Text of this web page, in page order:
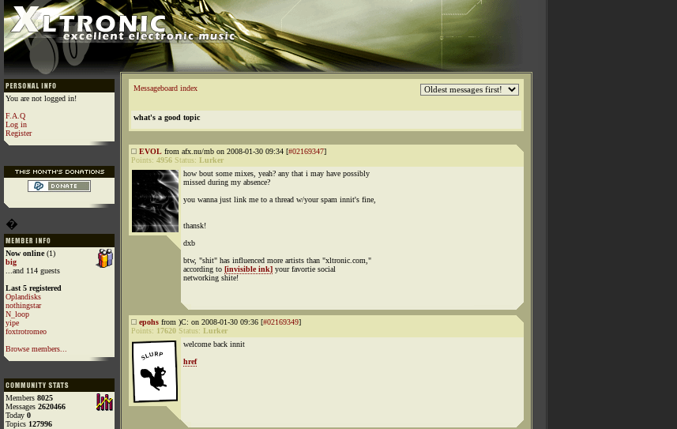
You are not logged in!
F.A.Q
Log in
Register
�
Now online(1)
big
...and 114 guests
Last 5 registered
Oplandisks
nothingstar
N_loop
yipe
foxtrotromeo
Browse members...
Members 8025
Messages 2620466
Today 0
Topics 127996
Messageboard index
what's a good topic
EVOL from afx.nu/mb on 2008-01-30 09:34 [#02169347]
Points: 4956 Status: Lurker
how bout some mixes, yeah? any that i may have possibly
missed during my absence?
you wanna just link me to a thread w/your spam innit's fine,
thansk!
dxb
btw, "shit" has influenced more artists than "xltronic.com,"
according to [invisible ink] your favortie social
networking shite!
epohs from )C: on 2008-01-30 09:36 [#02169349]
Points: 17620 Status: Lurker
welcome back innit
href